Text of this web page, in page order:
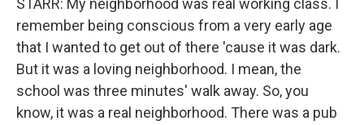
STARR: My neighborhood was real working class. I
remember being conscious from a very early age
that I wanted to get out of there 'cause it was dark.
But it was a loving neighborhood. I mean, the
school was three minutes' walk away. So, you
know, it was a real neighborhood. There was a pub